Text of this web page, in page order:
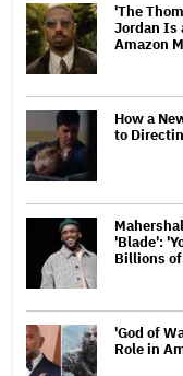
'The
Jordan Is
Amazon
How a
to
'Blade':
Billions
'God of
Role in